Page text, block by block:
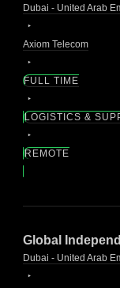
Dubai - United Arab
Axiom Telecom
FULL TIME
LOGISTICS &
REMOTE
Global
Dubai - United Arab